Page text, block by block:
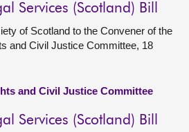
Services (Scotland) Bill
of Scotland to the Convener of the
and Civil Justice Committee, 18
and Civil Justice Committee
Services (Scotland) Bill